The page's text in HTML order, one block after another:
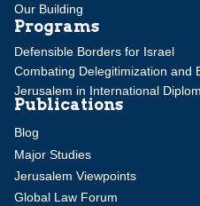
Our Building
Programs
Defensible Borders for Israel
Combating Delegitimization and
Jerusalem in International
Publications
Blog
Major Studies
Jerusalem Viewpoints
Global Law Forum